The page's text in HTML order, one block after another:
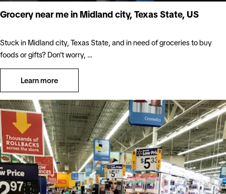
Grocery near me in Midland city, Texas State, US
Stuck in Midland city, Texas State, and in need of groceries to buy
foods or gifts? Don't worry, …
Learn more